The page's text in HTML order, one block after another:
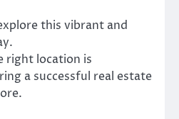
this vibrant and
right location is
a successful real estate